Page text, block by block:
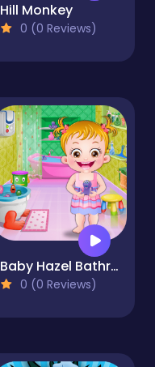
Hill Monkey
0 (0 Reviews)
Baby Hazel Bathroom Hygiene
0 (0 Reviews)